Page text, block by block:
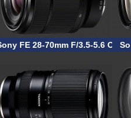
FE 28-70mm F/3.5-5.6 OSS II